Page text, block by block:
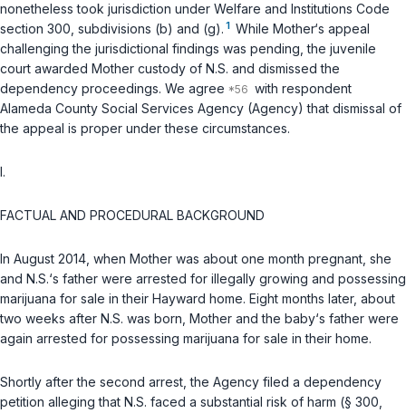
nonetheless took jurisdiction under Welfare and Institutions Code
section 300 , subdivisions (b) and (g). 1 While Mother‘s appeal
challenging the jurisdictional findings was pending, the juvenile
court awarded Mother custody of N.S. and dismissed the
dependency proceedings. We agree
with respondent
Alameda County Social Services Agency (Agency) that dismissal of
the appeal is proper under these circumstances.
I.
FACTUAL AND PROCEDURAL BACKGROUND
In August 2014, when Mother was about one month pregnant, she
and N.S.‘s father were arrested for illegally growing and possessing
marijuana for sale in their Hayward home. Eight months later, about
two weeks after N.S. was born, Mother and the baby‘s father were
again arrested for possessing marijuana for sale in their home.
Shortly after the second arrest, the Agency filed a dependency
petition alleging that N.S. faced a substantial risk of harm (§ 300,